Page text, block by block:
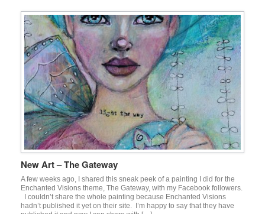
New Art – The Gateway
A few weeks ago, I shared this sneak peek of a painting I did for the
Enchanted Visions theme, The Gateway, with my Facebook followers.
I couldn’t share the whole painting because Enchanted Visions
hadn’t published it yet on their site. I’m happy to say that they have